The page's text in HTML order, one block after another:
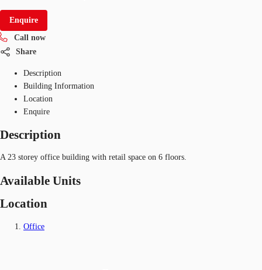
Research
About JLL
Favourites
Enquire
Call now
Share
Description
Building Information
Location
Enquire
Description
A 23 storey office building with retail space on 6 floors.
Available Units
Location
Office